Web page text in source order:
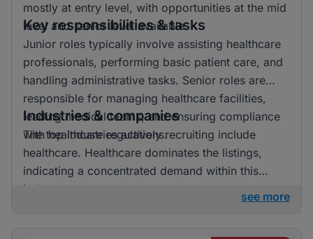
mostly at entry level, with opportunities at the mid
level and senior level available.
Key responsibilities & tasks
Junior roles typically involve assisting healthcare
professionals, performing basic patient care, and
handling administrative tasks. Senior roles are
responsible for managing healthcare facilities,
leading medical teams, and ensuring compliance
with healthcare regulations.
Industries & companies
The top industries actively recruiting include
healthcare. Healthcare dominates the listings,
indicating a concentrated demand within this
industry.
see more